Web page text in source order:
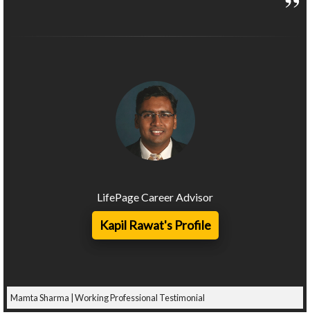
LifePage Career Advisor
Kapil Rawat's Profile
Mamta Sharma | Working Professional Testimonial